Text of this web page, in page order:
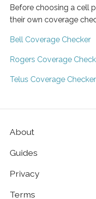
Before choosing a cell
their own coverage
Bell Coverage Checker
Rogers Coverage
Telus Coverage Checker
About
Guides
Privacy
Terms